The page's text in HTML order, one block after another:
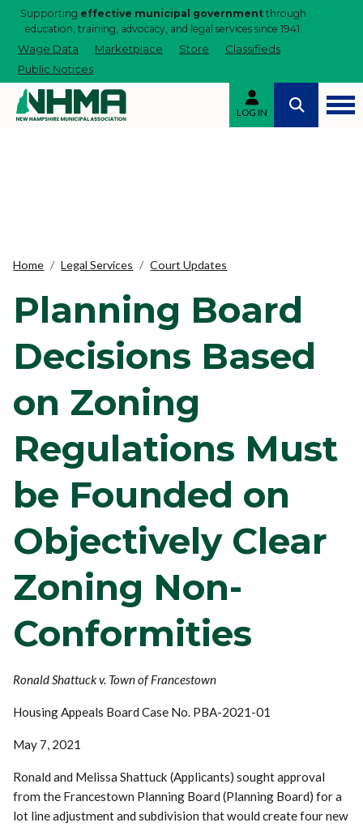
Supporting effective municipal government through
education, training, advocacy, and legal services since 1941.
Wage Data Marketplace Store
Classifieds
Public Notices
LOG IN
Home Legal Services Court Updates
Planning Board
Decisions Based
on Zoning
Regulations Must
be Founded on
Objectively Clear
Zoning Non-
Conformities
Ronald Shattuck v. Town of Francestown
Housing Appeals Board Case No. PBA-2021-01
May 7, 2021
Ronald and Melissa Shattuck (Applicants) sought approval
from the Francestown Planning Board (Planning Board) for a
lot line adjustment and subdivision that would create four new